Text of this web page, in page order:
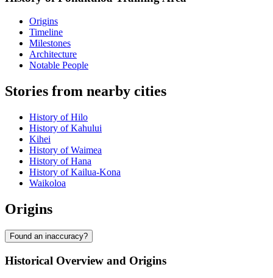
Origins
Timeline
Milestones
Architecture
Notable People
Stories from nearby cities
History of Hilo
History of Kahului
Kihei
History of Waimea
History of Hana
History of Kailua-Kona
Waikoloa
Origins
Found an inaccuracy?
Historical Overview and Origins